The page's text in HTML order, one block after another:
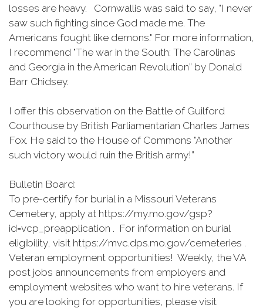
losses are heavy. Cornwallis was said to say, "I never
saw such fighting since God made me. The
Americans fought like demons." For more information,
I recommend "The war in the South: The Carolinas
and Georgia in the American Revolution” by Donald
Barr Chidsey.
I offer this observation on the Battle of Guilford
Courthouse by British Parliamentarian Charles James
Fox. He said to the House of Commons "Another
such victory would ruin the British army!”
Bulletin Board:
To pre-certify for burial in a Missouri Veterans
Cemetery, apply at https://my.mo.gov/gsp?
id=vcp_preapplication . For information on burial
eligibility, visit https://mvc.dps.mo.gov/cemeteries .
Veteran employment opportunities! Weekly, the VA
post jobs announcements from employers and
employment websites who want to hire veterans. If
you are looking for opportunities, please visit